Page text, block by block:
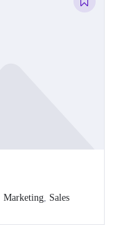
Marketing Sales